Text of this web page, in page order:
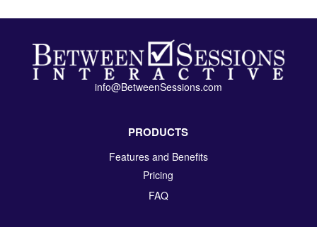
info@BetweenSessions.com
PRODUCTS
Features and Benefits
Pricing
FAQ